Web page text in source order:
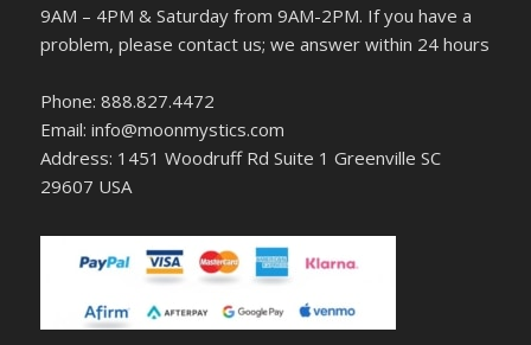
9AM – 4PM & Saturday from 9AM-2PM. If you have a
problem, please contact us; we answer within 24 hours
Phone: 888.827.4472
Email: info@moonmystics.com
Address: 1451 Woodruff Rd Suite 1 Greenville SC
29607 USA